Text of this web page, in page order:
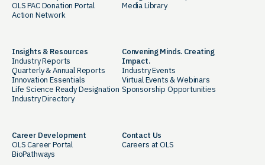
OLS PAC Donation Portal
Action Network
Media Library
Insights & Resources
Industry Reports
Quarterly & Annual Reports
Innovation Essentials
Life Science Ready Designation
Industry Directory
Convening Minds. Creating
Impact.
Industry Events
Virtual Events & Webinars
Sponsorship Opportunities
Career Development
OLS Career Portal
BioPathways
Contact Us
Careers at OLS